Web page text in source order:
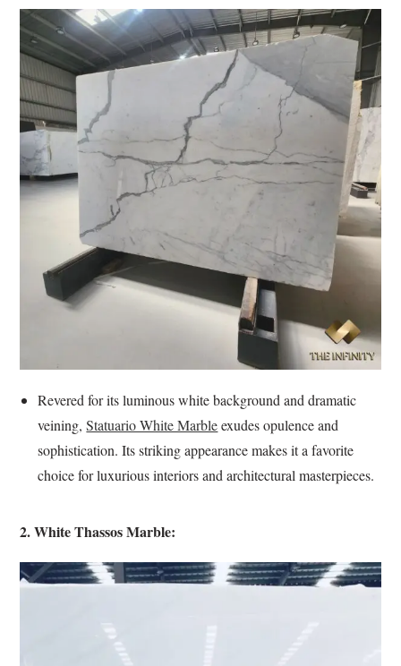
Revered for its luminous white background and dramatic
veining,Statuario White Marbleexudes opulence and
sophistication. Its striking appearance makes it a favorite
choice for luxurious interiors and architectural masterpieces.
2. White Thassos Marble: